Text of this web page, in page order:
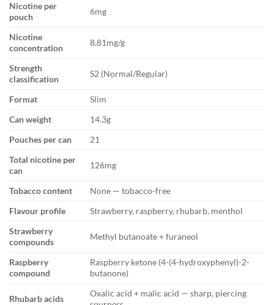
Nicotine per
pouch
6mg
Nicotine
concentration
8.81mg/g
Strength
classification
S2 (Normal/Regular)
Format
Slim
Can weight
14.3g
Pouches per can
21
Total nicotine per
can
126mg
Tobacco content
None — tobacco-free
Flavour profile
Strawberry, raspberry, rhubarb, menthol
Strawberry
compounds
Methyl butanoate + furaneol
Raspberry
compound
Raspberry ketone (4-(4-hydroxyphenyl)-2-
butanone)
Rhubarb acids
Oxalic acid + malic acid — sharp, piercing